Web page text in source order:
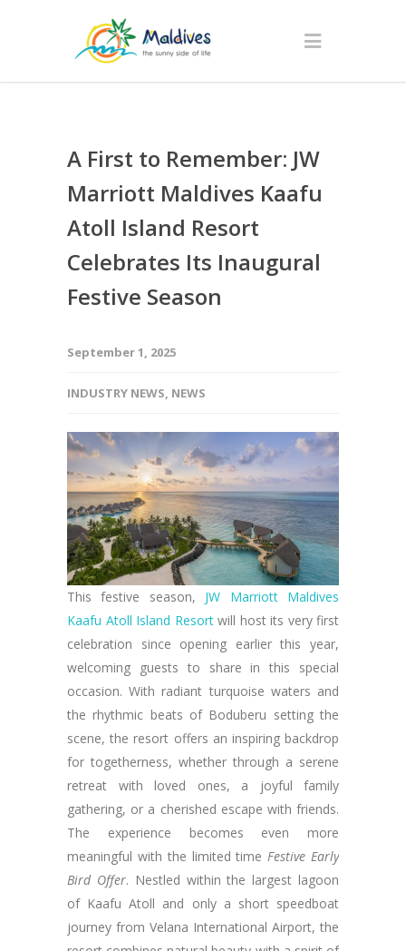
A First to Remember: JW
Marriott Maldives Kaafu
Atoll Island Resort
Celebrates Its Inaugural
Festive Season
September 1, 2025
INDUSTRY NEWS, NEWS
This festive season, JW Marriott Maldives
Kaafu Atoll Island Resortwill host its very first
celebration since opening earlier this year,
welcoming guests to share in this special
occasion. With radiant turquoise waters and
the rhythmic beats of Boduberu setting the
scene, the resort offers an inspiring backdrop
for togetherness, whether through a serene
retreat with loved ones, a joyful family
gathering, or a cherished escape with friends.
The experience becomes even more
meaningful with the limited timeFestive Early
Bird Offer. Nestled within the largest lagoon
of Kaafu Atoll and only a short speedboat
journey from Velana International Airport, the